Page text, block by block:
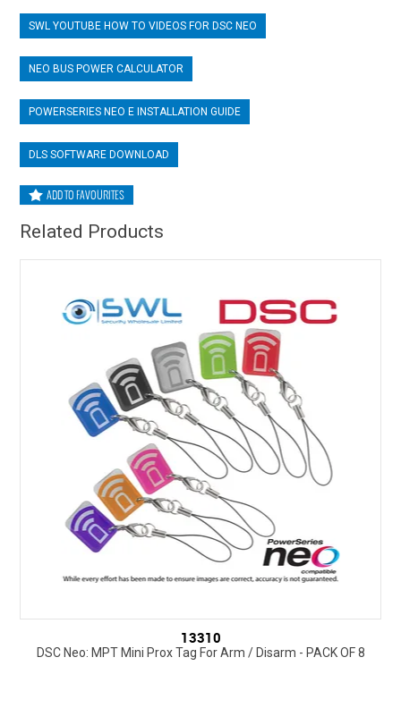
SWL YOUTUBE HOW TO VIDEOS FOR DSC NEO
NEO BUS POWER CALCULATOR
POWERSERIES NEO E INSTALLATION GUIDE
DLS SOFTWARE DOWNLOAD
ADD TO FAVOURITES
Related Products
13310
DSC Neo: MPT Mini Prox Tag For Arm / Disarm - PACK OF 8